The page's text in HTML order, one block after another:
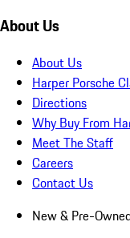
About Us
About Us
Harper Porsche
Directions
Why Buy From
Meet The Staff
Careers
Contact Us
New & Pre-